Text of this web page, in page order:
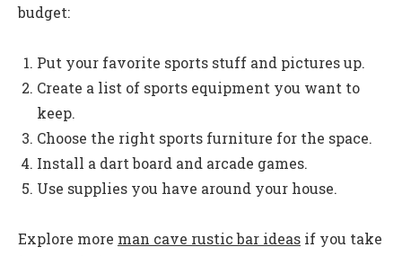
budget:
Put your favorite sports stuff and pictures up.
Create a list of sports equipment you want to
keep.
Choose the right sports furniture for the space.
Install a dart board and arcade games.
Use supplies you have around your house.
Explore more man cave rustic bar ideas if you take